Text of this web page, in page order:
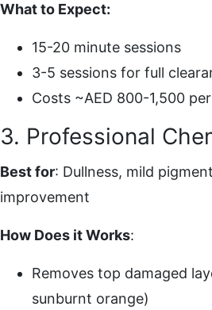
What to Expect:
15-20 minute sessions
3-5 sessions for full
Costs ~AED 800-1,500
3. Professional
Best for: Dullness, mild
improvement
How Does it Works:
Removes top damaged
sunburnt orange)